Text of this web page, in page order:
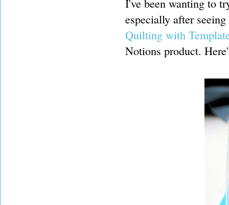
I've been wanting to
especially after
Quilting with
Notions product.